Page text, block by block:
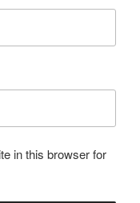
in this browser for